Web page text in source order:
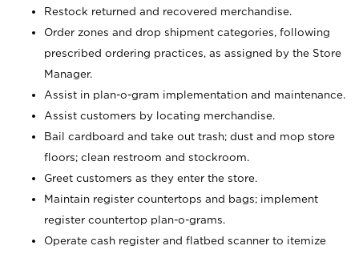
Restock returned and recovered merchandise.
Order zones and drop shipment categories, following
prescribed ordering practices, as assigned by the Store
Manager.
Assist in plan-o-gram implementation and maintenance.
Assist customers by locating merchandise.
Bail cardboard and take out trash; dust and mop store
floors; clean restroom and stockroom.
Greet customers as they enter the store.
Maintain register countertops and bags; implement
register countertop plan-o-grams.
Operate cash register and flatbed scanner to itemize